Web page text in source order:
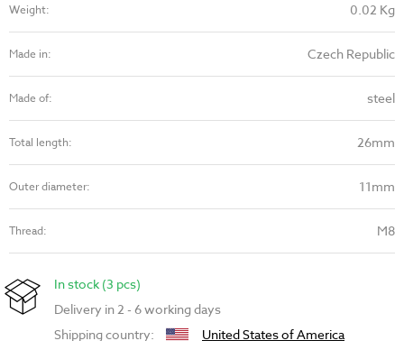
Weight: 0.02 Kg
Made in: Czech Republic
Made of: steel
Total length: 26mm
Outer diameter: 11mm
Thread: M8
In stock (3 pcs)
Delivery in 2 - 6 working days
Shipping country:
United States of America